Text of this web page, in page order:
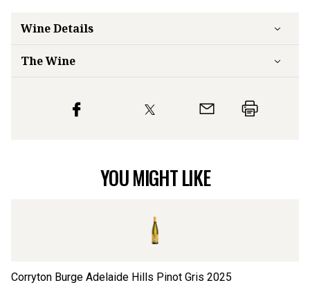
Wine Details
The Wine
YOU MIGHT LIKE
Corryton Burge Adelaide Hills Pinot Gris 2025